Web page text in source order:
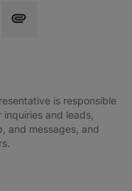
on Twitter
is responsible
and leads,
and messages, and